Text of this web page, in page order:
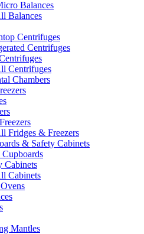
Balances
Balances
Centrifuges
Centrifuges
Centrifuges
Chambers
Fridges & Freezers
& Safety Cabinets
Cupboards
Cabinets
Cabinets
Mantles